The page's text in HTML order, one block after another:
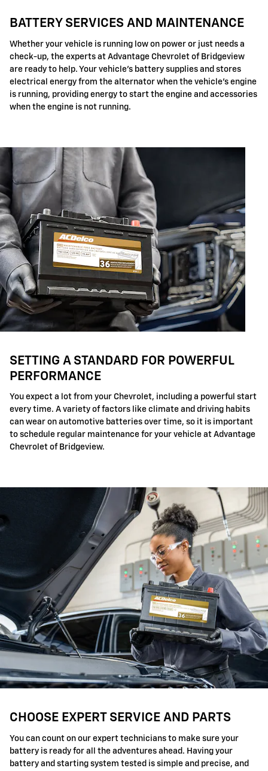
BATTERY SERVICES AND MAINTENANCE
Whether your vehicle is running low on power or just needs a
check-up, the experts at Advantage Chevrolet of Bridgeview
are ready to help. Your vehicle's battery supplies and stores
electrical energy from the alternator when the vehicle's engine
is running, providing energy to start the engine and accessories
when the engine is not running.
SETTING A STANDARD FOR POWERFUL
PERFORMANCE
You expect a lot from your Chevrolet, including a powerful start
every time. A variety of factors like climate and driving habits
can wear on automotive batteries over time, so it is important
to schedule regular maintenance for your vehicle at Advantage
Chevrolet of Bridgeview.
CHOOSE EXPERT SERVICE AND PARTS
You can count on our expert technicians to make sure your
battery is ready for all the adventures ahead. Having your
battery and starting system tested is simple and precise, and